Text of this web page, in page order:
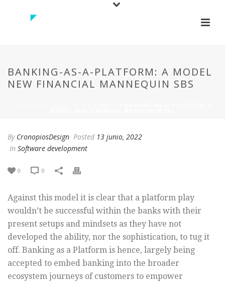
BANKING-AS-A-PLATFORM: A MODEL
NEW FINANCIAL MANNEQUIN SBS
By CronopiosDesign Posted 13 junio, 2022
In Software development
0 0
Against this model it is clear that a platform play
wouldn’t be successful within the banks with their
present setups and mindsets as they have not
developed the ability, nor the sophistication, to tug it
off. Banking as a Platform is hence, largely being
accepted to embed banking into the broader
ecosystem journeys of customers to empower